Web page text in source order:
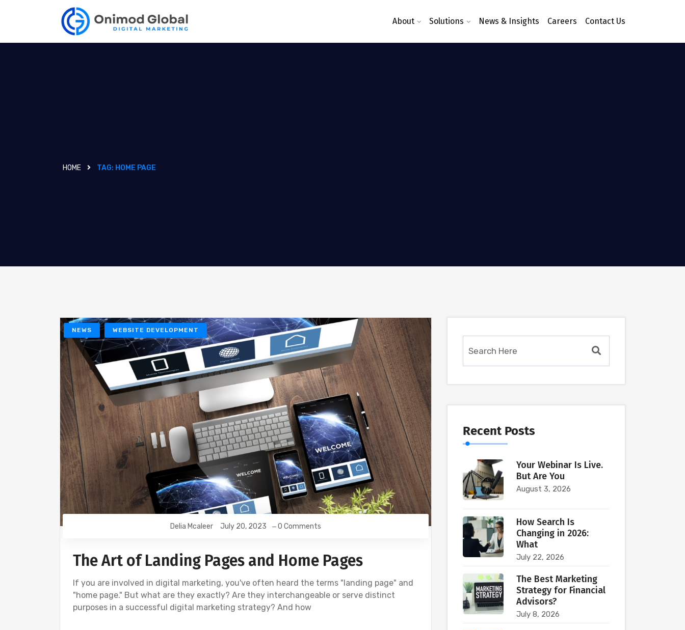
About Solutions News & Insights Careers Contact Us
HOME TAG: HOME PAGE
NEWS WEBSITE DEVELOPMENT
Delia Mcaleer July 20, 2023 0 Comments
The Art of Landing Pages and Home Pages
If you are involved in digital marketing, you've often heard the terms "landing page" and
"home page." But what are they exactly? Are they interchangeable or serve distinct
purposes in a successful digital marketing strategy? And how
Recent Posts
Your Webinar Is Live.
But Are You
August 3, 2026
How Search Is
Changing in 2026:
What
July 22, 2026
The Best Marketing
Strategy for Financial
Advisors?
July 8, 2026